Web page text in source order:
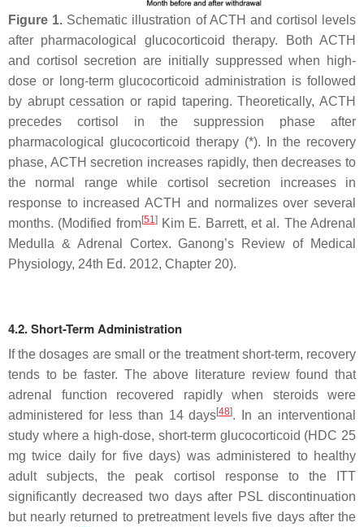
Figure 1. Schematic illustration of ACTH and cortisol levels
after pharmacological glucocorticoid therapy. Both ACTH
and cortisol secretion are initially suppressed when high-
dose or long-term glucocorticoid administration is followed
by abrupt cessation or rapid tapering. Theoretically, ACTH
precedes cortisol in the suppression phase after
pharmacological glucocorticoid therapy (*). In the recovery
phase, ACTH secretion increases rapidly, then decreases to
the normal range while cortisol secretion increases in
response to increased ACTH and normalizes over several
months. (Modified from[51]Kim E. Barrett, et al. The Adrenal
Medulla & Adrenal Cortex.Ganong’s Review of Medical
Physiology, 24th Ed. 2012, Chapter 20).
4.2. Short-Term Administration
If the dosages are small or the treatment short-term, recovery
tends to be faster. The above literature review found that
adrenal function recovered rapidly when steroids were
administered for less than 14 days[48]. In an interventional
study where a high-dose, short-term glucocorticoid (HDC 25
mg twice daily for five days) was administered to healthy
adult subjects, the peak cortisol response to the ITT
significantly decreased two days after PSL discontinuation
but nearly returned to pretreatment levels five days after the